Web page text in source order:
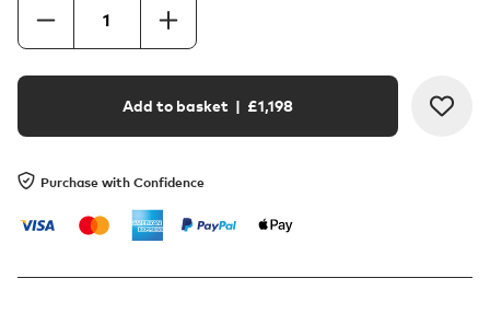
Add to basket | £1,198
Purchase with Confidence